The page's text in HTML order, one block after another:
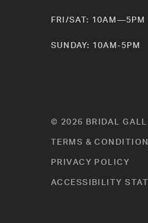
FRI/SAT: 10AM—5PM
SUNDAY: 10AM-5PM
© 2026 BRIDAL
TERMS &
PRIVACY POLICY
ACCESSIBILITY